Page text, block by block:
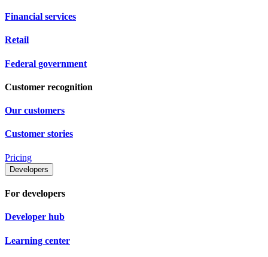
Financial services
Retail
Federal government
Customer recognition
Our customers
Customer stories
Pricing
Developers
For developers
Developer hub
Learning center